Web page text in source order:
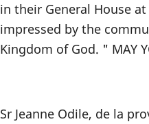
in their General House
impressed by the
Kingdom of God. " MAY
Sr Jeanne Odile, de la